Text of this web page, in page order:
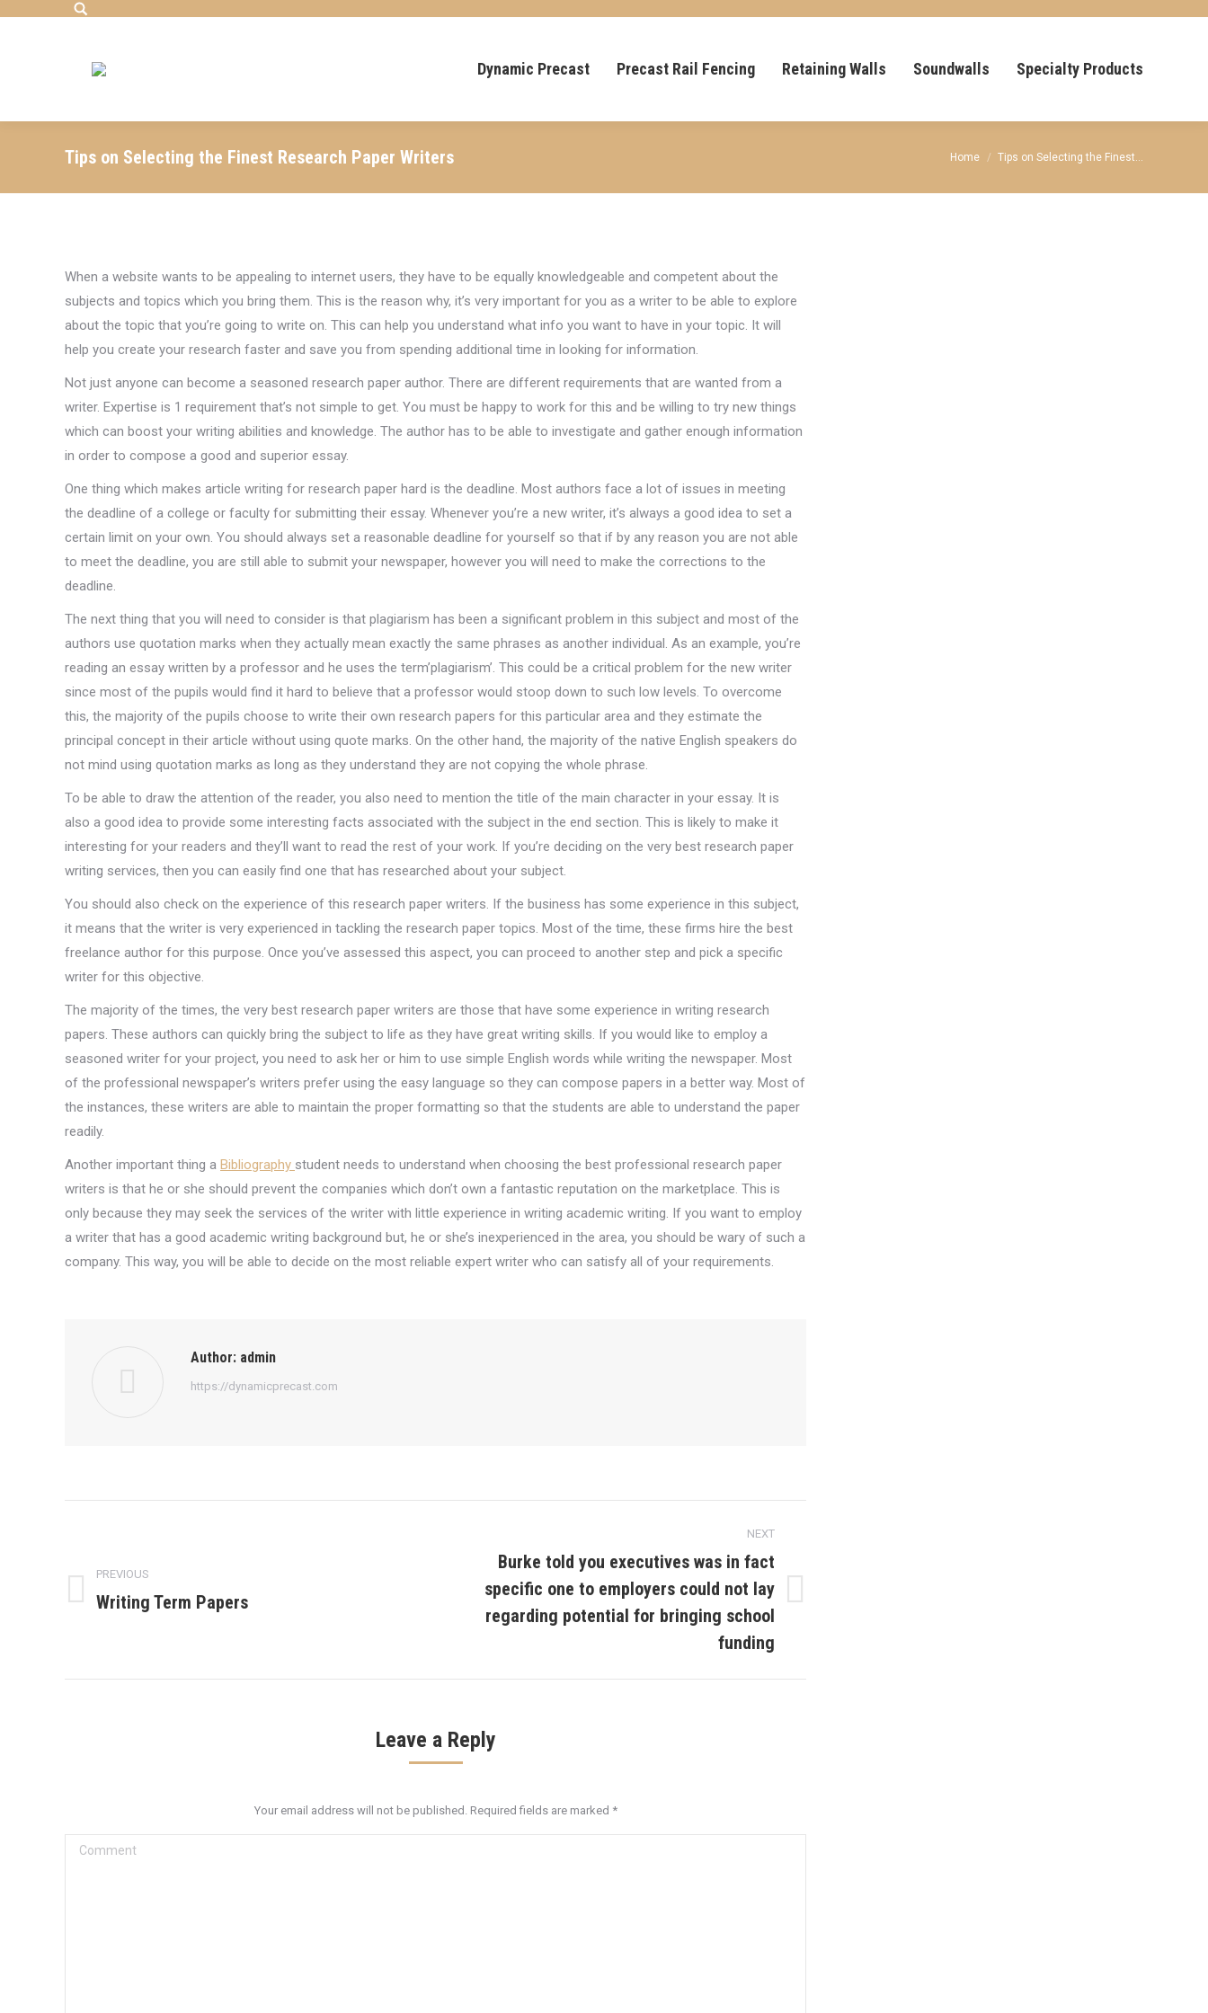
Search:
Dynamic Precast Precast Rail Fencing Retaining Walls Soundwalls Specialty Products
Tips on Selecting the Finest Research Paper Writers You are here:
Home Tips on Selecting the Finest…
When a website wants to be appealing to internet users, they have to be equally knowledgeable and competent about the
subjects and topics which you bring them. This is the reason why, it’s very important for you as a writer to be able to explore
about the topic that you’re going to write on. This can help you understand what info you want to have in your topic. It will
help you create your research faster and save you from spending additional time in looking for information.
Not just anyone can become a seasoned research paper author. There are different requirements that are wanted from a
writer. Expertise is 1 requirement that’s not simple to get. You must be happy to work for this and be willing to try new things
which can boost your writing abilities and knowledge. The author has to be able to investigate and gather enough information
in order to compose a good and superior essay.
One thing which makes article writing for research paper hard is the deadline. Most authors face a lot of issues in meeting
the deadline of a college or faculty for submitting their essay. Whenever you’re a new writer, it’s always a good idea to set a
certain limit on your own. You should always set a reasonable deadline for yourself so that if by any reason you are not able
to meet the deadline, you are still able to submit your newspaper, however you will need to make the corrections to the
deadline.
The next thing that you will need to consider is that plagiarism has been a significant problem in this subject and most of the
authors use quotation marks when they actually mean exactly the same phrases as another individual. As an example, you’re
reading an essay written by a professor and he uses the term’plagiarism’. This could be a critical problem for the new writer
since most of the pupils would find it hard to believe that a professor would stoop down to such low levels. To overcome
this, the majority of the pupils choose to write their own research papers for this particular area and they estimate the
principal concept in their article without using quote marks. On the other hand, the majority of the native English speakers do
not mind using quotation marks as long as they understand they are not copying the whole phrase.
To be able to draw the attention of the reader, you also need to mention the title of the main character in your essay. It is
also a good idea to provide some interesting facts associated with the subject in the end section. This is likely to make it
interesting for your readers and they’ll want to read the rest of your work. If you’re deciding on the very best research paper
writing services, then you can easily find one that has researched about your subject.
You should also check on the experience of this research paper writers. If the business has some experience in this subject,
it means that the writer is very experienced in tackling the research paper topics. Most of the time, these firms hire the best
freelance author for this purpose. Once you’ve assessed this aspect, you can proceed to another step and pick a specific
writer for this objective.
The majority of the times, the very best research paper writers are those that have some experience in writing research
papers. These authors can quickly bring the subject to life as they have great writing skills. If you would like to employ a
seasoned writer for your project, you need to ask her or him to use simple English words while writing the newspaper. Most
of the professional newspaper’s writers prefer using the easy language so they can compose papers in a better way. Most of
the instances, these writers are able to maintain the proper formatting so that the students are able to understand the paper
readily.
Another important thing a Bibliography student needs to understand when choosing the best professional research paper
writers is that he or she should prevent the companies which don’t own a fantastic reputation on the marketplace. This is
only because they may seek the services of the writer with little experience in writing academic writing. If you want to employ
a writer that has a good academic writing background but, he or she’s inexperienced in the area, you should be wary of such a
company. This way, you will be able to decide on the most reliable expert writer who can satisfy all of your requirements.
Author: admin
https://dynamicprecast.com
PREVIOUS
Previous
Writing Term Papers
NEXT
Next
post:
Burke told you executives was in fact
specific one to employers could not lay
regarding potential for bringing school
funding
Leave a Reply
Your email address will not be published. Required fields are marked *
Comment